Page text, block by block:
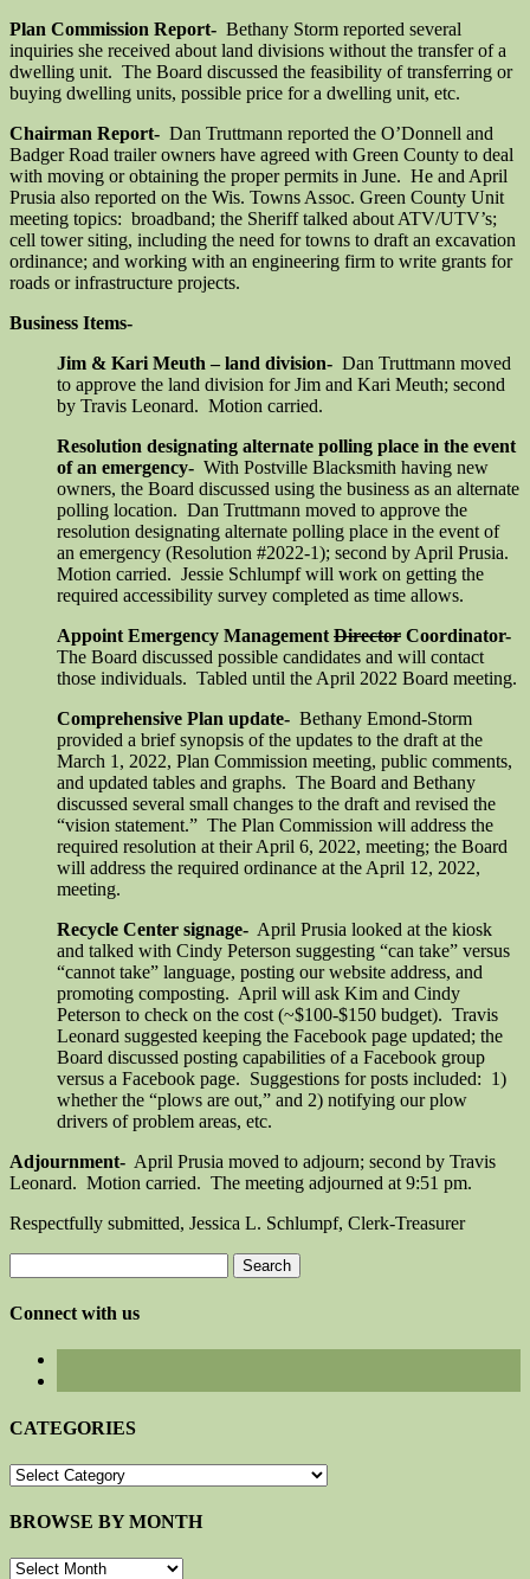
Plan Commission Report- Bethany Storm reported several
inquiries she received about land divisions without the transfer of a
dwelling unit. The Board discussed the feasibility of transferring or
buying dwelling units, possible price for a dwelling unit, etc.
Chairman Report- Dan Truttmann reported the O’Donnell and
Badger Road trailer owners have agreed with Green County to deal
with moving or obtaining the proper permits in June. He and April
Prusia also reported on the Wis. Towns Assoc. Green County Unit
meeting topics: broadband; the Sheriff talked about ATV/UTV’s;
cell tower siting, including the need for towns to draft an excavation
ordinance; and working with an engineering firm to write grants for
roads or infrastructure projects.
Business Items-
Jim & Kari Meuth – land division- Dan Truttmann moved
to approve the land division for Jim and Kari Meuth; second
by Travis Leonard. Motion carried.
Resolution designating alternate polling place in the event
of an emergency- With Postville Blacksmith having new
owners, the Board discussed using the business as an alternate
polling location. Dan Truttmann moved to approve the
resolution designating alternate polling place in the event of
an emergency (Resolution #2022-1); second by April Prusia.
Motion carried. Jessie Schlumpf will work on getting the
required accessibility survey completed as time allows.
Appoint Emergency Management Director Coordinator-
The Board discussed possible candidates and will contact
those individuals. Tabled until the April 2022 Board meeting.
Comprehensive Plan update- Bethany Emond-Storm
provided a brief synopsis of the updates to the draft at the
March 1, 2022, Plan Commission meeting, public comments,
and updated tables and graphs. The Board and Bethany
discussed several small changes to the draft and revised the
“vision statement.” The Plan Commission will address the
required resolution at their April 6, 2022, meeting; the Board
will address the required ordinance at the April 12, 2022,
meeting.
Recycle Center signage- April Prusia looked at the kiosk
and talked with Cindy Peterson suggesting “can take” versus
“cannot take” language, posting our website address, and
promoting composting. April will ask Kim and Cindy
Peterson to check on the cost (~$100-$150 budget). Travis
Leonard suggested keeping the Facebook page updated; the
Board discussed posting capabilities of a Facebook group
versus a Facebook page. Suggestions for posts included: 1)
whether the “plows are out,” and 2) notifying our plow
drivers of problem areas, etc.
Adjournment- April Prusia moved to adjourn; second by Travis
Leonard. Motion carried. The meeting adjourned at 9:51 pm.
Respectfully submitted, Jessica L. Schlumpf, Clerk-Treasurer
for:
Connect with us
CATEGORIES
CATEGORIES
BROWSE BY MONTH
BROWSE